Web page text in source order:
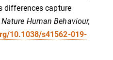
differences capture
Nature Human Behaviour,
10.1038/s41562-019-